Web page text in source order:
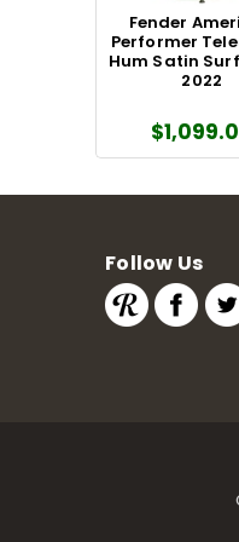
Fender
Performer
Hum Satin
2022
Follow Us